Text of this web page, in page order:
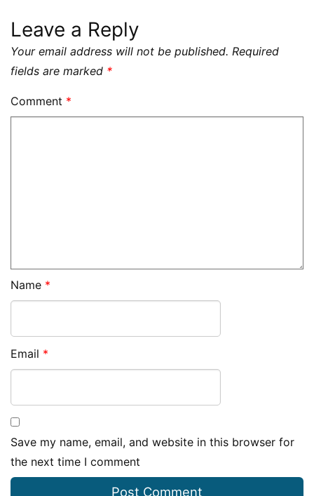
Leave a Reply
Your email address will not be published. Required
fields are marked *
Comment *
Name *
Email *
Save my name, email, and website in this browser for
the next time I comment